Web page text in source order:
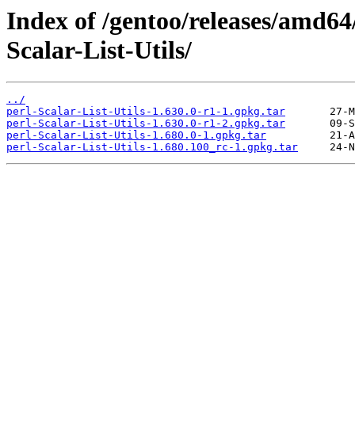
Index of /gentoo/releases/
Scalar-List-Utils/
../
perl-Scalar-List-Utils-1.630.0-r1-1.gpkg.tar
perl-Scalar-List-Utils-1.630.0-r1-2.gpkg.tar
perl-Scalar-List-Utils-1.680.0-1.gpkg.tar
perl-Scalar-List-Utils-1.680.100_rc-1.gpkg.tar